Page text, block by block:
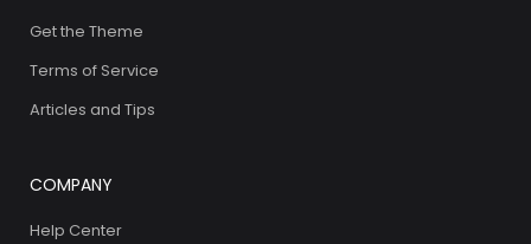
Get the Theme
Terms of Service
Articles and Tips
COMPANY
Help Center